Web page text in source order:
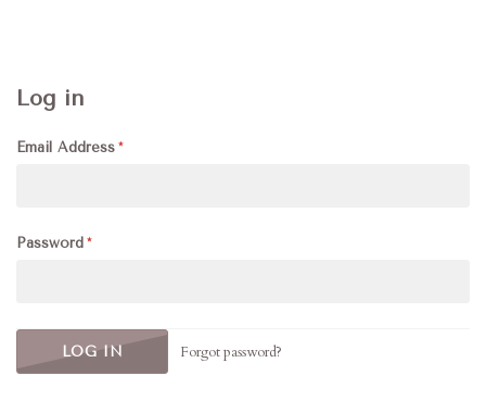
Log in
Email Address
Password
Forgot password?